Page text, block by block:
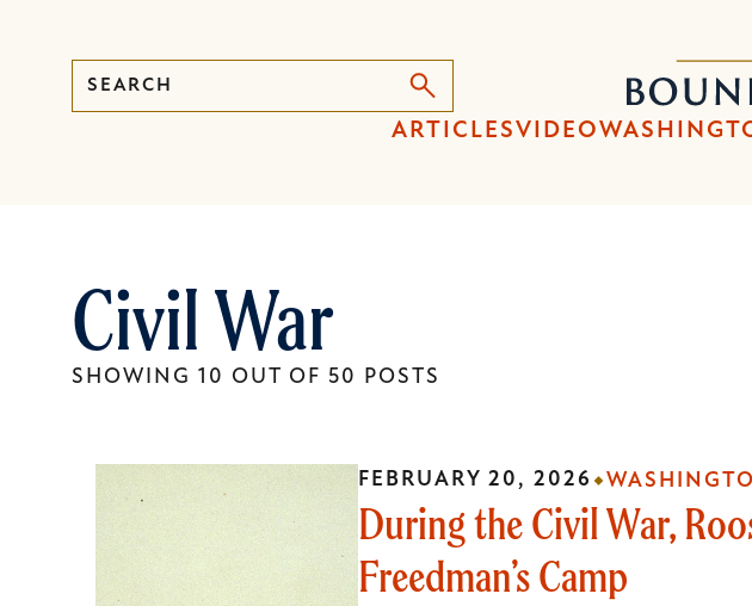
Boundary
Stones
submenu,
ARTICLES VIDEO
Civil War
SHOWING 10 OUT OF 50 POSTS
During the Civil War,
Freedman’s Camp
FEBRUARY 20, 2026